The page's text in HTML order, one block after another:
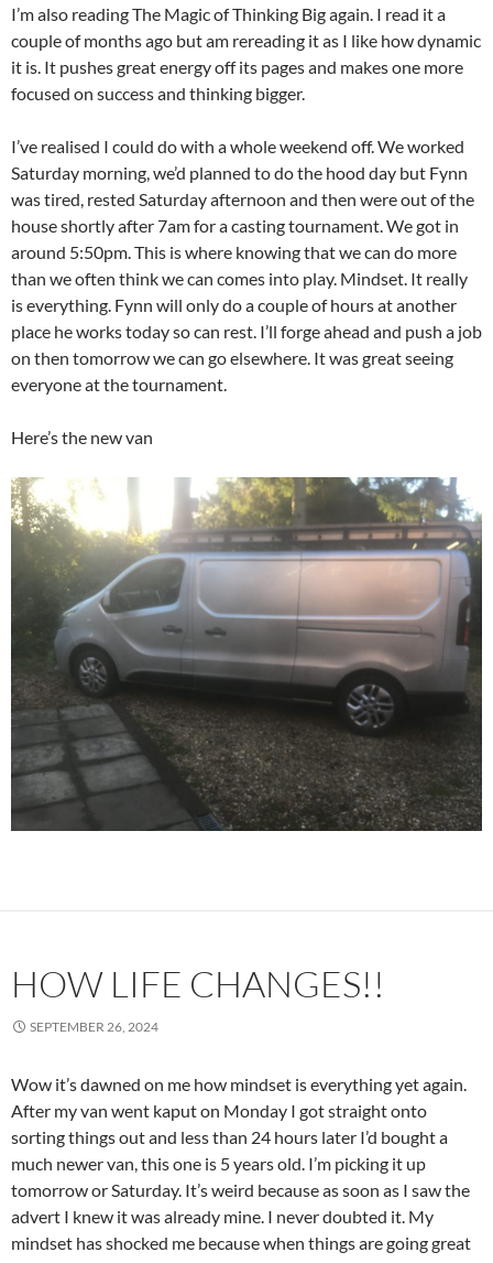
I’m also reading The Magic of Thinking Big again. I read it a
couple of months ago but am rereading it as I like how dynamic
it is. It pushes great energy off its pages and makes one more
focused on success and thinking bigger.
I’ve realised I could do with a whole weekend off. We worked
Saturday morning, we’d planned to do the hood day but Fynn
was tired, rested Saturday afternoon and then were out of the
house shortly after 7am for a casting tournament. We got in
around 5:50pm. This is where knowing that we can do more
than we often think we can comes into play. Mindset. It really
is everything. Fynn will only do a couple of hours at another
place he works today so can rest. I’ll forge ahead and push a job
on then tomorrow we can go elsewhere. It was great seeing
everyone at the tournament.
Here’s the new van
HOW LIFE CHANGES!!
SEPTEMBER 26, 2024
Wow it’s dawned on me how mindset is everything yet again.
After my van went kaput on Monday I got straight onto
sorting things out and less than 24 hours later I’d bought a
much newer van, this one is 5 years old. I’m picking it up
tomorrow or Saturday. It’s weird because as soon as I saw the
advert I knew it was already mine. I never doubted it. My
mindset has shocked me because when things are going great